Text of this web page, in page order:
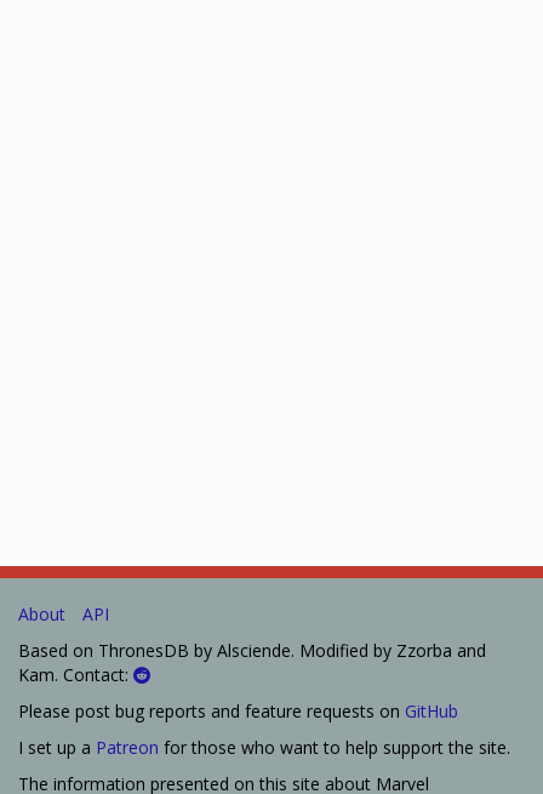
About
API
Based on ThronesDB by Alsciende. Modified by Zzorba and
Kam. Contact:
Please post bug reports and feature requests on GitHub
I set up a Patreon for those who want to help support the site.
The information presented on this site about Marvel